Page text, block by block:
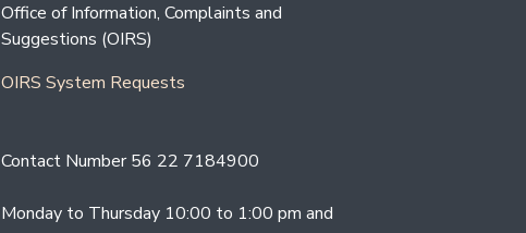
Office of Information, Complaints and
Suggestions (OIRS)
OIRS System Requests
Contact Number 56 22 7184900
Monday to Thursday 10:00 to 1:00 pm and